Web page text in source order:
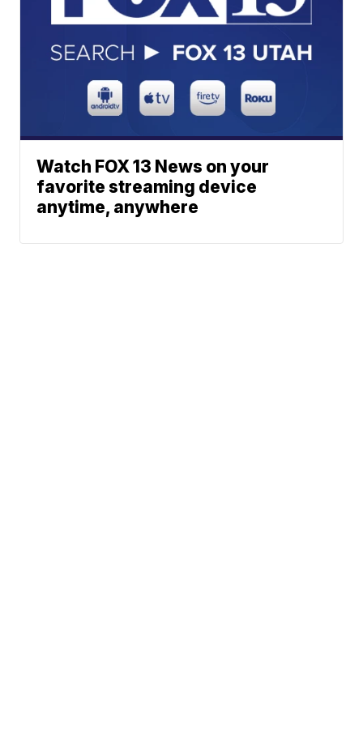
Watch FOX 13 News on your
favorite streaming device
anytime, anywhere